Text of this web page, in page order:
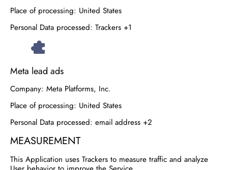
Place of processing: United States
Personal Data processed: Trackers +1
Meta lead ads
Company: Meta Platforms, Inc.
Place of processing: United States
Personal Data processed: email address +2
MEASUREMENT
This Application uses Trackers to measure traffic and analyze